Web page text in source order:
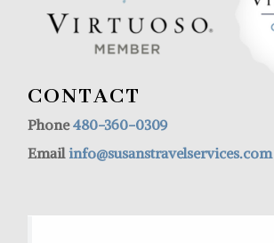
CONTACT
Phone480-360-0309
Emailinfo@susanstravelservices.com